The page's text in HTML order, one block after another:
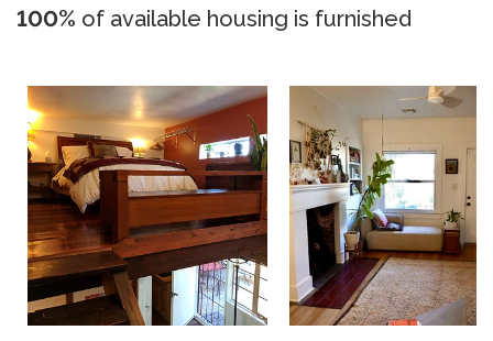
100% of available housing is furnished